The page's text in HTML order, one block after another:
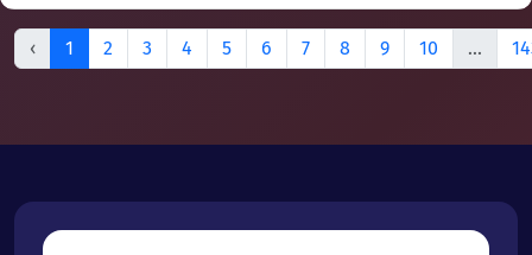
‹ 1 2 3 4 5 6 7 8 9 10 ...